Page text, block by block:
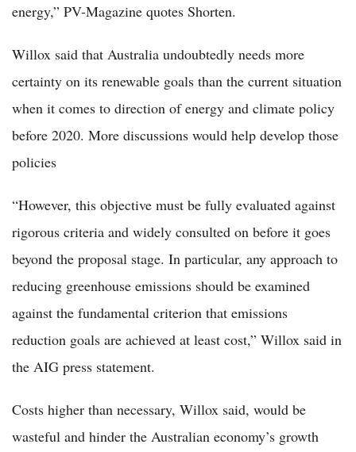
energy,” PV-Magazine quotes Shorten.
Willox said that Australia undoubtedly needs more
certainty on its renewable goals than the current situation
when it comes to direction of energy and climate policy
before 2020. More discussions would help develop those
policies
“However, this objective must be fully evaluated against
rigorous criteria and widely consulted on before it goes
beyond the proposal stage. In particular, any approach to
reducing greenhouse emissions should be examined
against the fundamental criterion that emissions
reduction goals are achieved at least cost,” Willox said in
the AIG press statement.
Costs higher than necessary, Willox said, would be
wasteful and hinder the Australian economy’s growth